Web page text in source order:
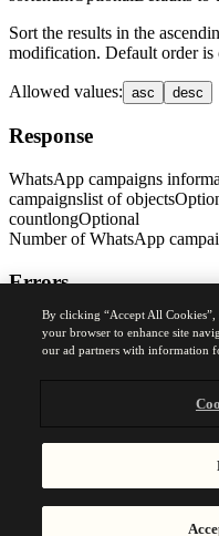
Sort the results in the
modification. Default order is
Allowed values: asc desc
Response
WhatsApp campaigns
campaignslist of objects
countlongOptional
Number of WhatsApp
Errors
Bad Request Error
Get your WhatsApp API
By clicking “Accept All
your browser to enhance site
our ad partners with information